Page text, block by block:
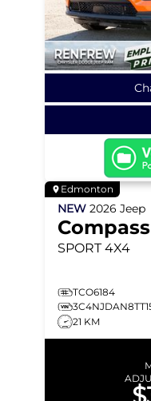
Edmonton
NEW 2026 Jeep
Compass
SPORT 4X4
TCO6184
21 KM